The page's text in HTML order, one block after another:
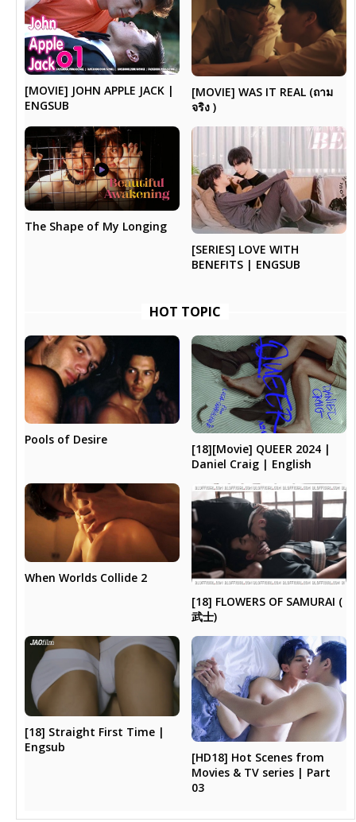
[MOVIE] JOHN APPLE JACK |
ENGSUB
[MOVIE] WAS IT REAL (ถาม
จริง )
The Shape of My Longing
[SERIES] LOVE WITH
BENEFITS | ENGSUB
HOT TOPIC
Pools of Desire
[18][Movie] QUEER 2024 |
Daniel Craig | English
When Worlds Collide 2
[18] FLOWERS OF SAMURAI (
武士)
[18] Straight First Time |
Engsub
[HD18] Hot Scenes from
Movies & TV series | Part
03